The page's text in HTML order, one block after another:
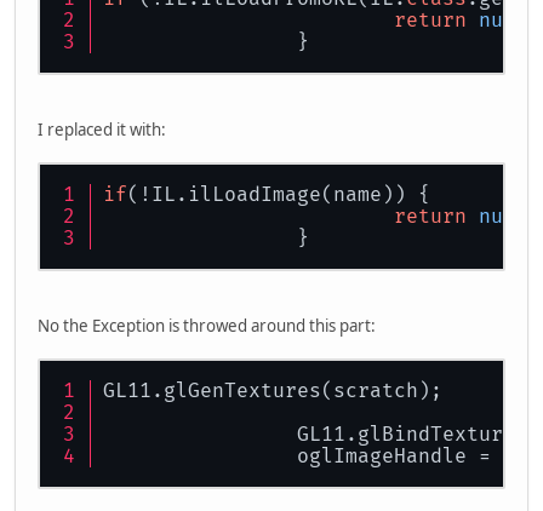
return null
		}
I replaced it with:
if(!IL.ilLoadImage(name)) {
return null
		}
No the Exception is throwed around this part:
GL11.glGenTextures(scratch);
oglImageHandle =